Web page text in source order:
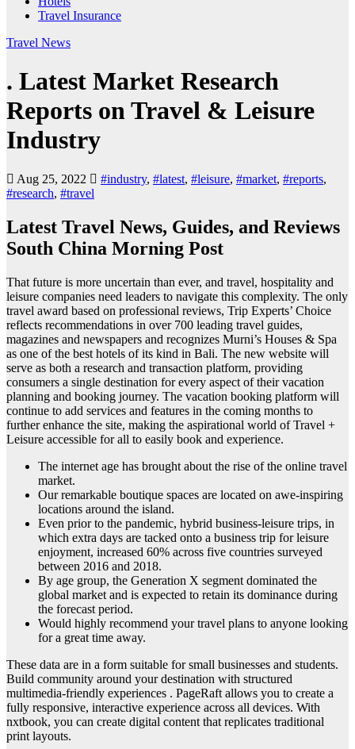
Travel Insurance
Travel News
. Latest Market Research
Reports on Travel & Leisure
Industry
Aug 25, 2022 #industry, #latest, #leisure, #market, #reports,
#research, #travel
Latest Travel News, Guides, and Reviews
South China Morning Post
That future is more uncertain than ever, and travel, hospitality and
leisure companies need leaders to navigate this complexity. The only
travel award based on professional reviews, Trip Experts’ Choice
reflects recommendations in over 700 leading travel guides,
magazines and newspapers and recognizes Murni’s Houses & Spa
as one of the best hotels of its kind in Bali. The new website will
serve as both a research and transaction platform, providing
consumers a single destination for every aspect of their vacation
planning and booking journey. The vacation booking platform will
continue to add services and features in the coming months to
further enhance the site, making the aspirational world of Travel +
Leisure accessible for all to easily book and experience.
The internet age has brought about the rise of the online travel
market.
Our remarkable boutique spaces are located on awe-inspiring
locations around the island.
Even prior to the pandemic, hybrid business-leisure trips, in
which extra days are tacked onto a business trip for leisure
enjoyment, increased 60% across five countries surveyed
between 2016 and 2018.
By age group, the Generation X segment dominated the
global market and is expected to retain its dominance during
the forecast period.
Would highly recommend your travel plans to anyone looking
for a great time away.
These data are in a form suitable for small businesses and students.
Build community around your destination with structured
multimedia-friendly experiences . PageRaft allows you to create a
fully responsive, interactive experience across all devices. With
nxtbook, you can create digital content that replicates traditional
print layouts.